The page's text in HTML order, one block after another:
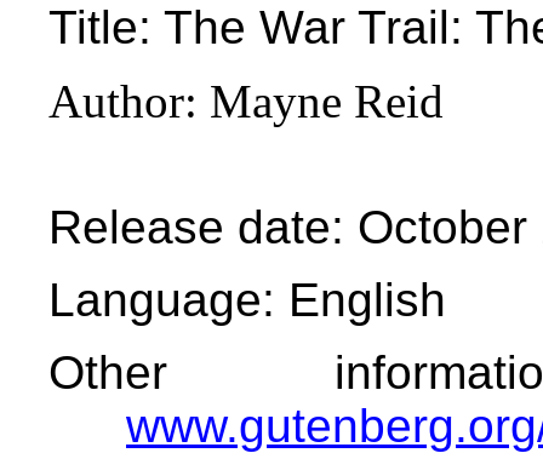
Title: The War Trail:
Author: Mayne Reid
Release date:
Language: English
Other